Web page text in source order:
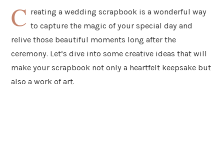
C reating a wedding scrapbook is a wonderful way
to capture the magic of your special day and
relive those beautiful moments long after the
ceremony. Let’s dive into some creative ideas that will
make your scrapbook not only a heartfelt keepsake but
also a work of art.